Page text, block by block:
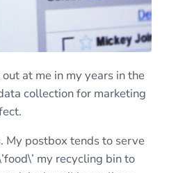
at me in my years in the
collection for marketing
My postbox tends to serve
my recycling bin to